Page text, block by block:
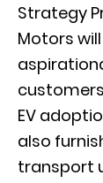
Strategy
Motors
EV
also
transport